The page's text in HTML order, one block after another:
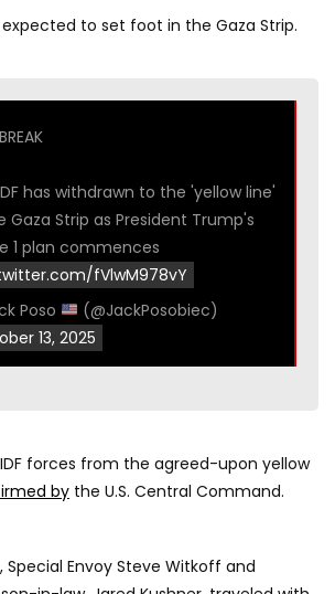
expected to set foot in the Gaza Strip.
has withdrawn to the 'yellow line'
Gaza Strip as President Trump's
1 plan commences
fVlwM978vY
Poso
(@JackPosobiec)
13, 2025
forces from the agreed-upon yellow
by the U.S. Central Command.
Envoy Steve Witkoff and